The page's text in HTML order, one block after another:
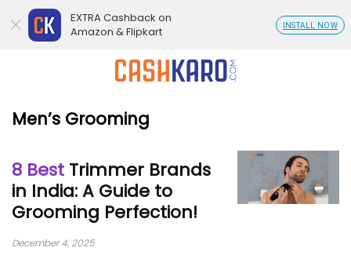
Men’s Grooming
8 Best Trimmer Brands
in India: A Guide to
Grooming Perfection!
December 4, 2025
EXTRA Cashback on
Amazon & Flipkart
INSTALL NOW